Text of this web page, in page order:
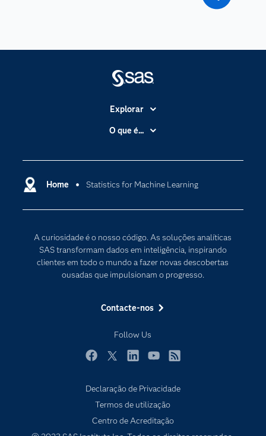
Home Statistics for Machine Learning
A curiosidade é o nosso código. As soluções analíticas
SAS transformam dados em inteligência, inspirando
clientes em todo o mundo a fazer novas descobertas
ousadas que impulsionam o progresso.
Contacte-nos
Follow Us
Explorar
A Empresa
Apoio & Serviços
Carreiras
Para os Educadores
Documentação
Estudantes
Formação
Indústrias
Produtos
O que é...
Data Science
Transformação Digital
Declaração de Privacidade
Termos de utilização
Centro de Acreditação